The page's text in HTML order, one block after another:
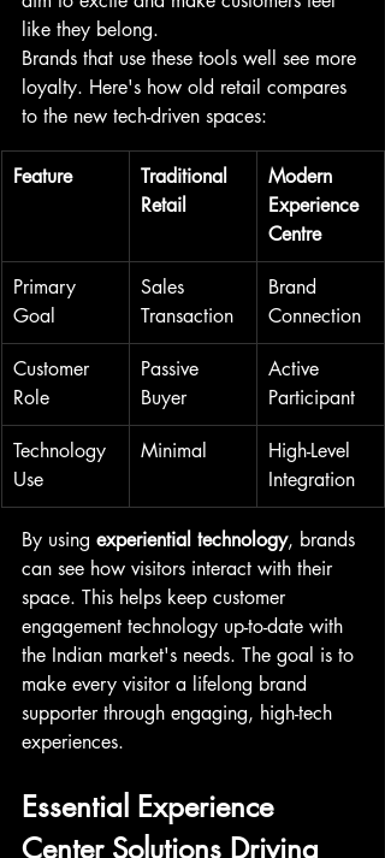
like they belong.
Brands that use these tools well see more
loyalty. Here's how old retail compares
to the new tech-driven spaces:
Feature
Traditional
Retail
Modern
Experience
Centre
Primary
Goal
Sales
Transaction
Brand
Connection
Customer
Role
Passive
Buyer
Active
Participant
Technology
Use
Minimal
High-Level
Integration
By using experiential technology, brands
can see how visitors interact with their
space. This helps keep customer
engagement technology up-to-date with
the Indian market's needs. The goal is to
make every visitor a lifelong brand
supporter through engaging, high-tech
experiences.
Essential Experience
Center Solutions Driving